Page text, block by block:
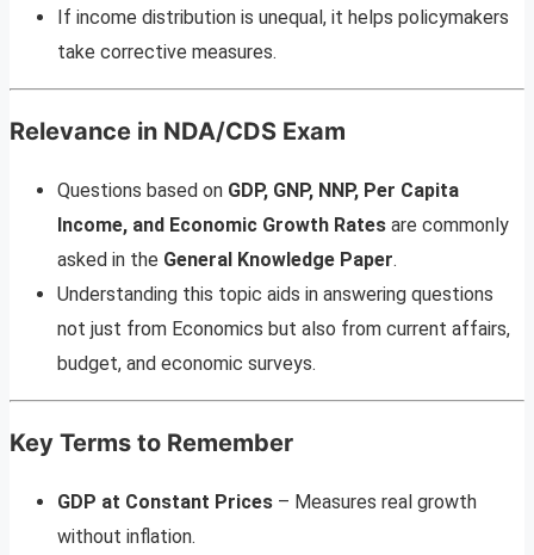
If income distribution is unequal, it helps policymakers
take corrective measures.
Relevance in NDA/CDS Exam
Questions based on GDP, GNP, NNP, Per Capita
Income, and Economic Growth Rates are commonly
asked in the General Knowledge Paper.
Understanding this topic aids in answering questions
not just from Economics but also from current affairs,
budget, and economic surveys.
Key Terms to Remember
GDP at Constant Prices – Measures real growth
without inflation.